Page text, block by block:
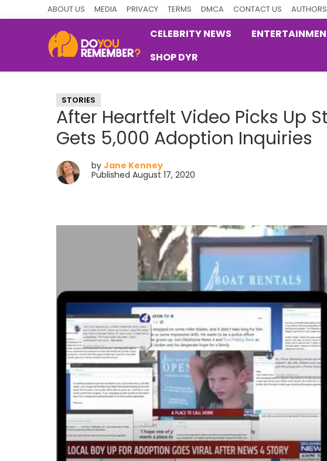
ABOUT US MEDIA PRIVACY TERMS DMCA CONTACT US AUTHORS
Nostalgia
CELEBRITY NEWS
SHOP DYR
STORIES
After Heartfelt Video Picks Up
Gets 5,000 Adoption Inquiries
by Jane Kenney
Published August 17, 2020